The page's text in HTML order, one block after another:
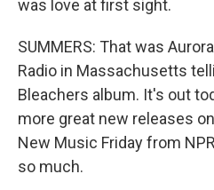
was love at first sight.
SUMMERS: That was
Radio in Massachusetts
Bleachers album. It's out
more great new releases
New Music Friday from
so much.